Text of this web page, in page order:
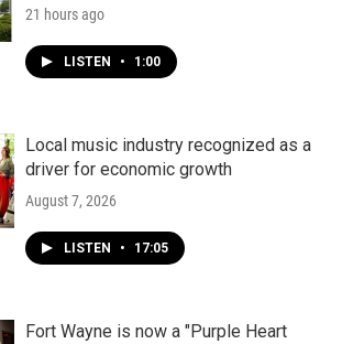
21 hours ago
LISTEN • 1:00
Local music industry recognized as a
driver for economic growth
August 7, 2026
LISTEN • 17:05
Fort Wayne is now a "Purple Heart